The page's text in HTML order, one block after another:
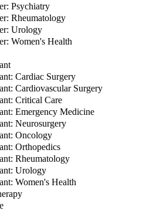
Psychiatry
Rheumatology
Urology
Women's Health
Cardiac Surgery
Cardiovascular Surgery
Critical Care
Emergency Medicine
Neurosurgery
Oncology
Orthopedics
Rheumatology
Urology
Women's Health